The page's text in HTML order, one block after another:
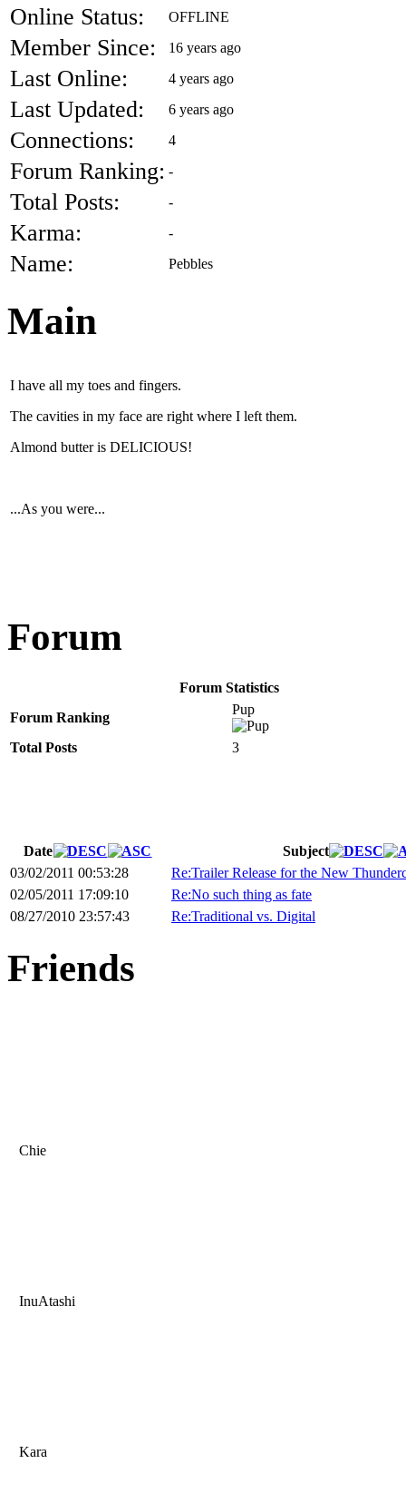
Online Status: OFFLINE
Member Since: 16 years ago
Last Online: 4 years ago
Last Updated: 6 years ago
Connections: 4
Forum Ranking: -
Total Posts: -
Karma: -
Name: Pebbles
Main
I have all my toes and fingers.
The cavities in my face are right where I left them.
Almond butter is DELICIOUS!
...As you were...
Forum
Forum Statistics
Forum Ranking
Pup
Total Posts 3
Date
Subject
03/02/2011 00:53:28
Re:Trailer Release for the New
02/05/2011 17:09:10
Re:No such thing as fate
08/27/2010 23:57:43
Re:Traditional vs. Digital
Friends
Chie
InuAtashi
Kara